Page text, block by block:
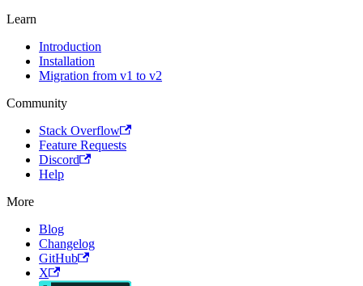
Learn
Introduction
Installation
Migration from v1 to v2
Community
Stack Overflow
Feature Requests
Discord
Help
More
Blog
Changelog
GitHub
X